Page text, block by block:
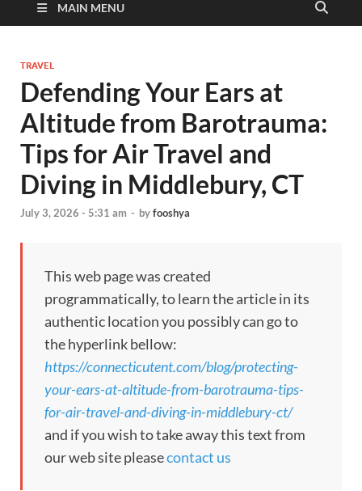
MAIN MENU
TRAVEL
Defending Your Ears at
Altitude from Barotrauma:
Tips for Air Travel and
Diving in Middlebury, CT
July 3, 2026 - 5:31 am - byfooshya
This web page was created
programmatically, to learn the article in its
authentic location you possibly can go to
the hyperlink bellow:
https://connecticutent.com/blog/protecting-
your-ears-at-altitude-from-barotrauma-tips-
for-air-travel-and-diving-in-middlebury-ct/
and if you wish to take away this text from
our web site pleasecontact us